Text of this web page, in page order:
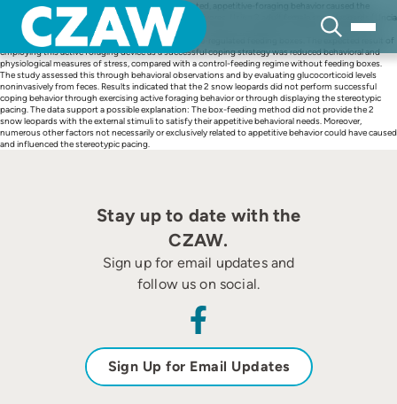
content
This study hypothesized that permanently frustrated, appetitive-foraging behavior caused the
stereotypic pacing regularly observed in captive carnivores. Using 2 adult female snow leopards (Uncia
uncia), solitarily housed in the Zurich Zoo, the study tested this hypothesis experimentally with a
novel feeding method: electronically controlled, time-regulated feeding boxes. The expected result of
employing this active foraging device as a successful coping strategy was reduced behavioral and
physiological measures of stress, compared with a control-feeding regime without feeding boxes.
The study assessed this through behavioral observations and by evaluating glucocorticoid levels
noninvasively from feces. Results indicated that the 2 snow leopards did not perform successful
coping behavior through exercising active foraging behavior or through displaying the stereotypic
pacing. The data support a possible explanation: The box-feeding method did not provide the 2
snow leopards with the external stimuli to satisfy their appetitive behavioral needs. Moreover,
numerous other factors not necessarily or exclusively related to appetitive behavior could have caused
and influenced the stereotypic pacing.
Stay up to date with the
CZAW.
Sign up for email updates and
follow us on social.
Sign Up for Email Updates